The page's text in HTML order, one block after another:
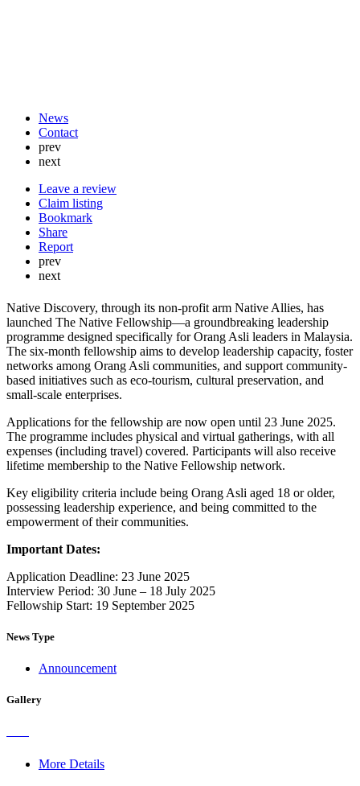
News
Contact
prev
next
Leave a review
Claim listing
Bookmark
Share
Report
prev
next
Native Discovery, through its non-profit arm Native Allies, has
launched The Native Fellowship—a groundbreaking leadership
programme designed specifically for Orang Asli leaders in Malaysia.
The six-month fellowship aims to develop leadership capacity, foster
networks among Orang Asli communities, and support community-
based initiatives such as eco-tourism, cultural preservation, and
small-scale enterprises.
Applications for the fellowship are now open until 23 June 2025.
The programme includes physical and virtual gatherings, with all
expenses (including travel) covered. Participants will also receive
lifetime membership to the Native Fellowship network.
Key eligibility criteria include being Orang Asli aged 18 or older,
possessing leadership experience, and being committed to the
empowerment of their communities.
Important Dates:
Application Deadline: 23 June 2025
Interview Period: 30 June – 18 July 2025
Fellowship Start: 19 September 2025
News Type
Announcement
Gallery
More Details